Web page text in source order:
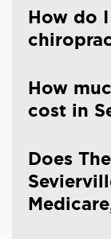
How do
How
cost in
Does